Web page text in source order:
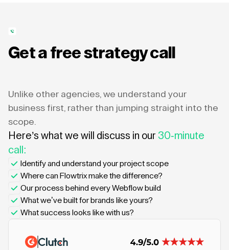
Get a free strategy call
Unlike other agencies, we understand your
business first, rather than jumping straight into the
scope.
Here’s what we will discuss in our 30-minute
call:
Identify and understand your project scope
Where can Flowtrix make the difference?
Our process behind every Webflow build
What we’ve built for brands like yours?
What success looks like with us?